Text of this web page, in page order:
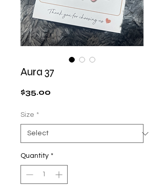
Aura 37
$35.00
Size *
Quantity *